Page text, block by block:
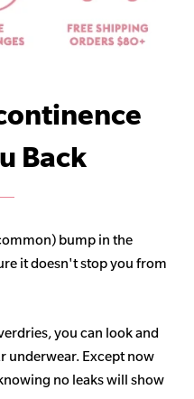
Back
bump in the
it doesn't stop you from
you can look and
underwear. Except now
no leaks will show